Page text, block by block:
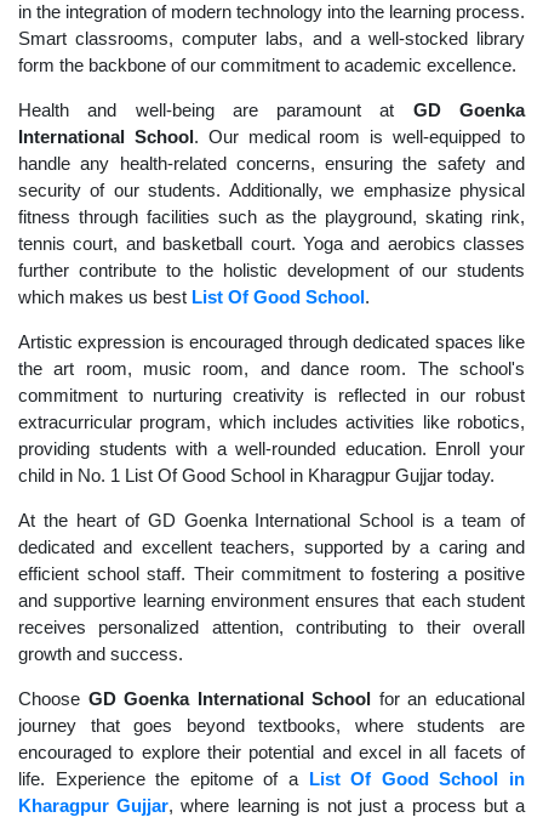
in the integration of modern technology into the learning process.
Smart classrooms, computer labs, and a well-stocked library
form the backbone of our commitment to academic excellence.
Health and well-being are paramount at GD Goenka
International School. Our medical room is well-equipped to
handle any health-related concerns, ensuring the safety and
security of our students. Additionally, we emphasize physical
fitness through facilities such as the playground, skating rink,
tennis court, and basketball court. Yoga and aerobics classes
further contribute to the holistic development of our students
which makes us best List Of Good School.
Artistic expression is encouraged through dedicated spaces like
the art room, music room, and dance room. The school's
commitment to nurturing creativity is reflected in our robust
extracurricular program, which includes activities like robotics,
providing students with a well-rounded education. Enroll your
child in No. 1 List Of Good School in Kharagpur Gujjar today.
At the heart of GD Goenka International School is a team of
dedicated and excellent teachers, supported by a caring and
efficient school staff. Their commitment to fostering a positive
and supportive learning environment ensures that each student
receives personalized attention, contributing to their overall
growth and success.
Choose GD Goenka International School for an educational
journey that goes beyond textbooks, where students are
encouraged to explore their potential and excel in all facets of
life. Experience the epitome of a List Of Good School in
Kharagpur Gujjar, where learning is not just a process but a